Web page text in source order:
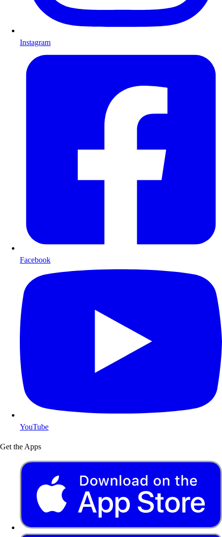
Instagram
Facebook
YouTube
Get the Apps